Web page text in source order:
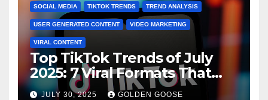
SOCIAL MEDIA TIKTOK TRENDS TREND ANALYSIS
USER GENERATED CONTENT VIDEO MARKETING
VIRAL CONTENT
Top TikTok Trends of July
2025: 7 Viral Formats That
Dominated TikTok
JULY 30, 2025 GOLDEN GOOSE